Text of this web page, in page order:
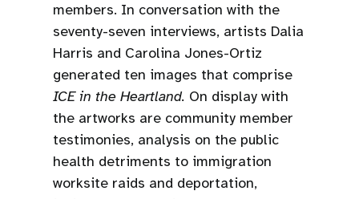
members. In conversation with the
seventy-seven interviews, artists Dalia
Harris and Carolina Jones-Ortiz
generated ten images that comprise
ICE in the Heartland. On display with
the artworks are community member
testimonies, analysis on the public
health detriments to immigration
worksite raids and deportation,